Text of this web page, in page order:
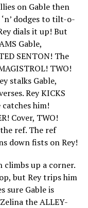
on Gable then
dodges to tilt-o-
dials it up! But
Gable,
SENTON! The
TWO!
stalks Gable,
Rey KICKS
catches him!
Cover, TWO!
ref. The ref
down fists on Rey!
climbs up a corner.
but Rey trips him
sure Gable is
the ALLEY-